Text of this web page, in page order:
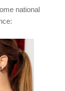
national